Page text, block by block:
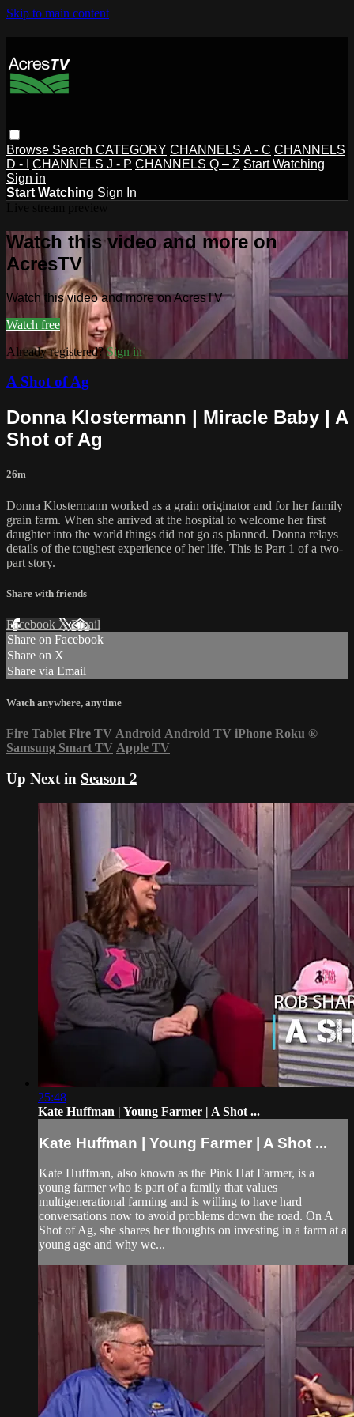
Skip to main content
Browse Search CATEGORY CHANNELS A - C CHANNELS
D - I
CHANNELS J - P CHANNELS Q – Z Start Watching
Sign in
Start Watching Sign In
Watch this video and more on
AcresTV
Watch this video and more on AcresTV
Watch free
Already registered?Sign in
A Shot of Ag
Donna Klostermann | Miracle Baby | A
Shot of Ag
26m
Donna Klostermann worked as a grain originator and for her family
grain farm. When she arrived at the hospital to welcome her first
daughter into the world things did not go as planned. Donna relays
details of the toughest experience of her life. This is Part 1 of a two-
part story.
Share with friends
Facebook XEmail
Share on Facebook
Share on X
Share via Email
Watch anywhere, anytime
Fire Tablet Fire TV Android Android TV iPhone Roku ®
Samsung Smart TV Apple TV
Up Next in Season 2
25:48
Kate Huffman | Young Farmer | A Shot ...
Kate Huffman | Young Farmer | A Shot ...
Kate Huffman, also known as the Pink Hat Farmer, is a
young farmer who is part of a family that values
multigenerational farming and is willing to have hard
conversations now to avoid problems down the road. On A
Shot of Ag, she shares her thoughts on investing in a farm at a
young age and why we...